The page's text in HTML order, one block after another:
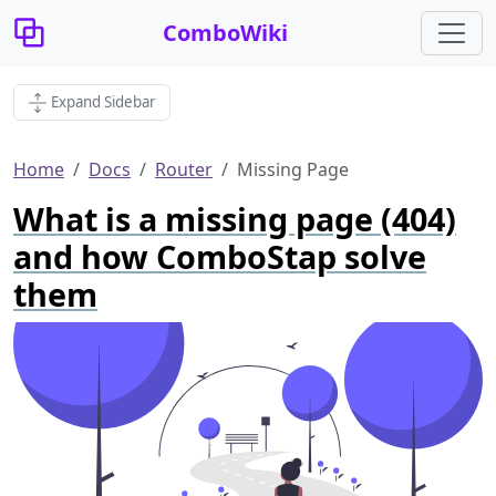
ComboWiki
Expand Sidebar
Home Docs Router Missing Page
What is a missing page (404)
and how ComboStap solve
them